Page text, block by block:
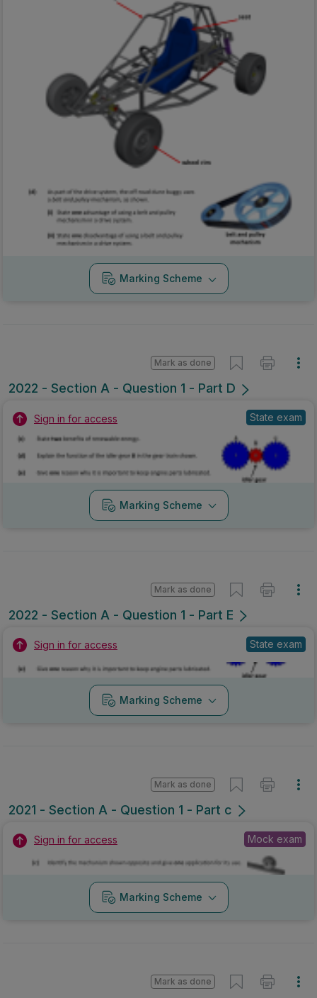
Marking Scheme
2022 - Section A - Question 1 - Part D
Mark as done
Sign in for access State exam
Marking Scheme
2022 - Section A - Question 1 - Part E
Mark as done
Sign in for access State exam
Marking Scheme
2021 - Section A - Question 1 - Part c
Mark as done
Sign in for access Mock exam
Marking Scheme
Mark as done